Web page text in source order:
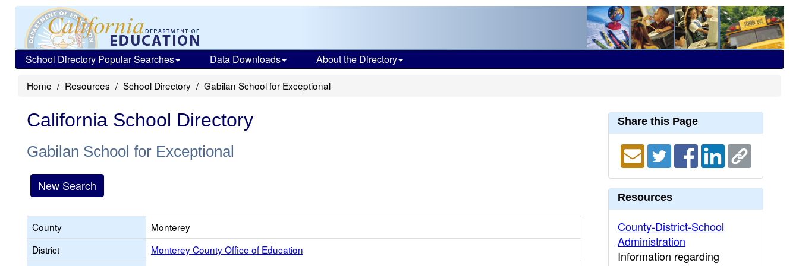
School Directory Popular Searches Data Downloads About the Directory
Home Resources School Directory Gabilan School for Exceptional
California School Directory
Gabilan School for Exceptional
New Search
County
Monterey
District
Monterey County Office of Education
Share this Page
Resources
County-District-School
Administration
Information regarding